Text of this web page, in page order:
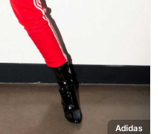
Adidas